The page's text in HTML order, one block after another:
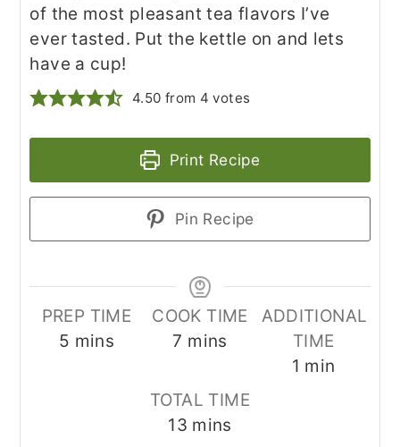
of the most pleasant tea flavors I’ve
ever tasted. Put the kettle on and lets
have a cup!
4.50 from 4 votes
Print Recipe
Pin Recipe
PREP TIME
5 minutes
mins
COOK TIME
7 minutes
mins
ADDITIONAL
TIME
1 minute
min
TOTAL TIME
13minutes
mins